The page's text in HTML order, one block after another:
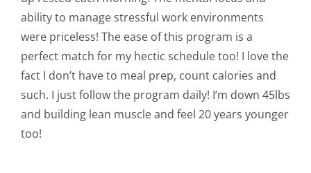
ability to manage stressful work environments
were priceless! The ease of this program is a
perfect match for my hectic schedule too! I love the
fact I don’t have to meal prep, count calories and
such. I just follow the program daily! I’m down 45lbs
and building lean muscle and feel 20 years younger
too!